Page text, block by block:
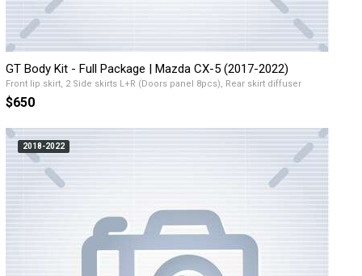
GT Body Kit - Full Package | Mazda CX-5 (2017-2022)
Front lip skirt, 2 Side skirts L+R (Doors panel 8pcs), Rear skirt diffuser
$650
2018-2022